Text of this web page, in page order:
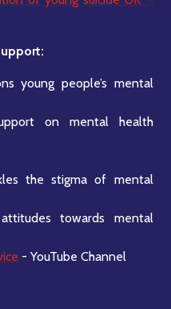
young people’s mental
on mental health
the stigma of mental
towards mental
- YouTube Channel